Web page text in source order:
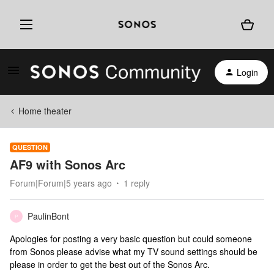
Login
Home theater
QUESTION
AF9 with Sonos Arc
Forum|Forum|5 years ago 1 reply
P
PaulinBont
Apologies for posting a very basic question but could someone
from Sonos please advise what my TV sound settings should be
please in order to get the best out of the Sonos Arc.